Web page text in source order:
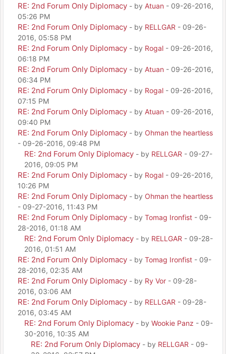
RE: 2nd Forum Only Diplomacy - by Atuan - 09-26-2016,
05:26 PM
RE: 2nd Forum Only Diplomacy - by RELLGAR - 09-26-
2016, 05:58 PM
RE: 2nd Forum Only Diplomacy - by Rogal - 09-26-2016,
06:18 PM
RE: 2nd Forum Only Diplomacy - by Atuan - 09-26-2016,
06:34 PM
RE: 2nd Forum Only Diplomacy - by Rogal - 09-26-2016,
07:15 PM
RE: 2nd Forum Only Diplomacy - by Atuan - 09-26-2016,
09:40 PM
RE: 2nd Forum Only Diplomacy - by Ohman the heartless
- 09-26-2016, 09:48 PM
RE: 2nd Forum Only Diplomacy - by RELLGAR - 09-27-
2016, 09:05 PM
RE: 2nd Forum Only Diplomacy - by Rogal - 09-26-2016,
10:26 PM
RE: 2nd Forum Only Diplomacy - by Ohman the heartless
- 09-27-2016, 11:43 PM
RE: 2nd Forum Only Diplomacy - by Tomag Ironfist - 09-
28-2016, 01:18 AM
RE: 2nd Forum Only Diplomacy - by RELLGAR - 09-28-
2016, 01:51 AM
RE: 2nd Forum Only Diplomacy - by Tomag Ironfist - 09-
28-2016, 02:35 AM
RE: 2nd Forum Only Diplomacy - by Ry Vor - 09-28-
2016, 03:06 AM
RE: 2nd Forum Only Diplomacy - by RELLGAR - 09-28-
2016, 03:45 AM
RE: 2nd Forum Only Diplomacy - by Wookie Panz - 09-
30-2016, 10:35 AM
RE: 2nd Forum Only Diplomacy - by RELLGAR - 09-